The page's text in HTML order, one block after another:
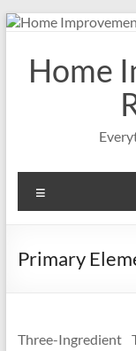
Skip
contentHome
Primary
Three-